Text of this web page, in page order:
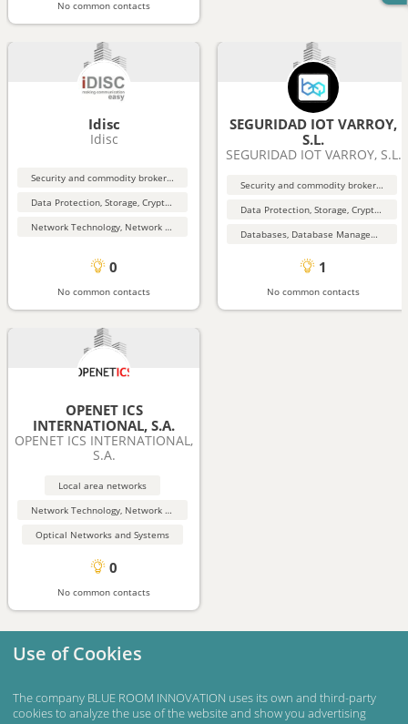
No common contacts
Idisc
Idisc
Security and commodity brokers and services
Data Protection, Storage, Cryptography, Security
Network Technology, Network Security
0
No common contacts
SEGURIDAD IOT VARROY,
S.L.
SEGURIDAD IOT VARROY, S.L.
Security and commodity brokers and services
Data Protection, Storage, Cryptography, Security
Databases, Database Management, Data Mining
1
No common contacts
OPENET ICS
INTERNATIONAL, S.A.
OPENET ICS INTERNATIONAL,
S.A.
Local area networks
Network Technology, Network Security
Optical Networks and Systems
0
No common contacts
Use of Cookies
The company BLUE ROOM INNOVATION uses its own and third-party
cookies to analyze the use of the website and show you advertising